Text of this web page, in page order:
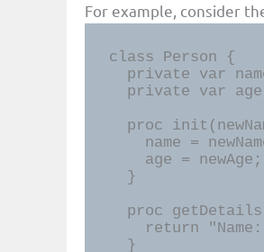
For example, consider
class Person {